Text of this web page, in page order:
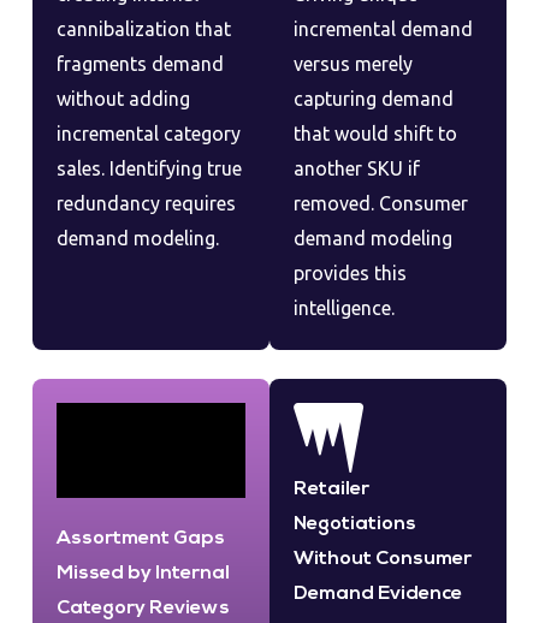
cannibalization that
fragments demand
without adding
incremental category
sales. Identifying true
redundancy requires
demand modeling.
incremental demand
versus merely
capturing demand
that would shift to
another SKU if
removed. Consumer
demand modeling
provides this
intelligence.
Assortment Gaps
Missed by Internal
Category Reviews
Retailer
Negotiations
Without Consumer
Demand Evidence